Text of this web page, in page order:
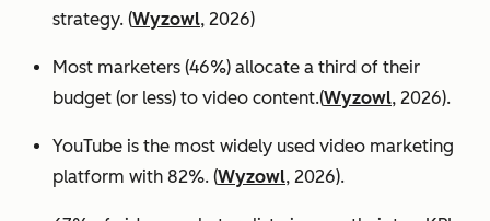
strategy. (Wyzowl, 2026)
Most marketers (46%) allocate a third of their
budget (or less) to video content.(Wyzowl, 2026).
YouTube is the most widely used video marketing
platform with 82%. (Wyzowl, 2026).